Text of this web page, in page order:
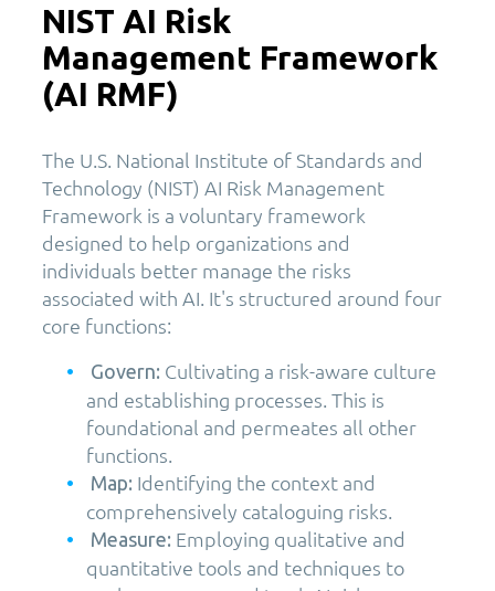
NIST AI Risk
Management Framework
(AI RMF)
The U.S. National Institute of Standards and
Technology (NIST) AI Risk Management
Framework is a voluntary framework
designed to help organizations and
individuals better manage the risks
associated with AI. It's structured around four
core functions:
Govern: Cultivating a risk-aware culture
and establishing processes. This is
foundational and permeates all other
functions.
Map: Identifying the context and
comprehensively cataloguing risks.
Measure: Employing qualitative and
quantitative tools and techniques to